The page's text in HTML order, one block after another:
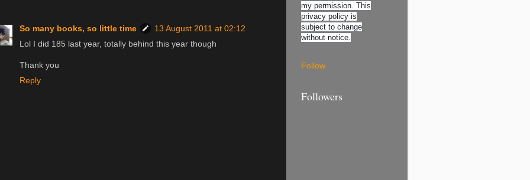
So many books, so little time
13 August 2011 at 02:12
Lol I did 185 last year, totally behind this year though
Thank you
Reply
my permission. This
privacy policy is
subject to change
without notice.
Follow
Followers